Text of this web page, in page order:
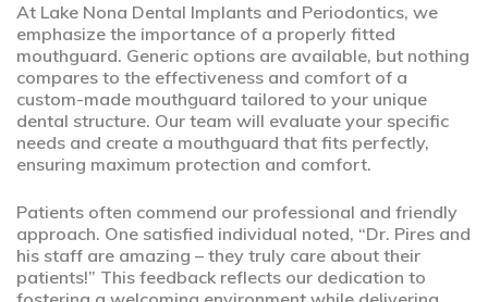
At Lake Nona Dental Implants and Periodontics, we
emphasize the importance of a properly fitted
mouthguard. Generic options are available, but nothing
compares to the effectiveness and comfort of a
custom-made mouthguard tailored to your unique
dental structure. Our team will evaluate your specific
needs and create a mouthguard that fits perfectly,
ensuring maximum protection and comfort.
Patients often commend our professional and friendly
approach. One satisfied individual noted, “Dr. Pires and
his staff are amazing – they truly care about their
patients!” This feedback reflects our dedication to